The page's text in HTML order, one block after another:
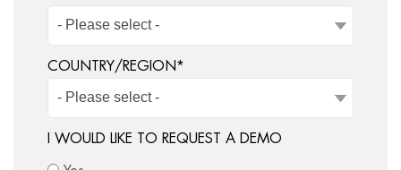
COUNTRY/REGION*
I WOULD LIKE TO REQUEST A DEMO